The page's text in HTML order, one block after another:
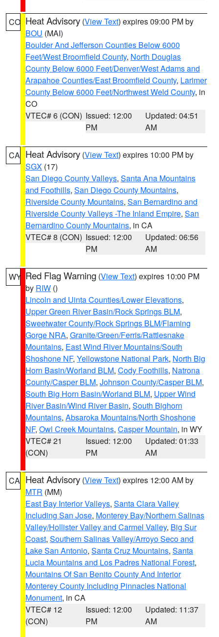
CO Heat Advisory (View Text) expires 09:00 PM by
BOU (MAI)
Boulder And Jefferson Counties Below 6000
Feet/West Broomfield County, North Douglas
County Below 6000 Feet/Denver/West Adams and
Arapahoe Counties/East Broomfield County, Larimer
County Below 6000 Feet/Northwest Weld County, in
CO
VTEC# 6 (CON) Issued: 12:00
PM
Updated: 04:51
AM
CA Heat Advisory (View Text) expires 10:00 PM by
SGX (17)
San Diego County Valleys, Santa Ana Mountains
and Foothills, San Diego County Mountains,
Riverside County Mountains, San Bernardino and
Riverside County Valleys -The Inland Empire, San
Bernardino County Mountains, in CA
VTEC# 8 (CON) Issued: 12:00
PM
Updated: 06:56
AM
WY Red Flag Warning (View Text) expires 10:00 PM
by RIW ()
Lincoln and Uinta Counties/Lower Elevations,
Upper Green River Basin/Rock Springs BLM,
Sweetwater County/Rock Springs BLM/Flaming
Gorge NRA, Granite/Green/Ferris/Rattlesnake
Mountains, East Wind River Mountains/South
Shoshone NF, Yellowstone National Park, North Big
Horn Basin/Worland BLM, Cody Foothills, Natrona
County/Casper BLM, Johnson County/Casper BLM,
South Big Horn Basin/Worland BLM, Upper Wind
River Basin/Wind River Basin, South Bighorn
Mountains, Absaroka Mountains/North Shoshone
NF, Owl Creek Mountains, Casper Mountain, in WY
VTEC# 21
(CON)
Issued: 12:00
PM
Updated: 01:33
AM
CA Heat Advisory (View Text) expires 12:00 AM by
MTR (MM)
East Bay Interior Valleys, Santa Clara Valley
Including San Jose, Monterey Bay/Northern Salinas
Valley/Hollister Valley and Carmel Valley, Big Sur
Coast, Southern Salinas Valley/Arroyo Seco and
Lake San Antonio, Santa Cruz Mountains, Santa
Lucia Mountains and Los Padres National Forest,
Mountains Of San Benito County And Interior
Monterey County Including Pinnacles National
Monument, in CA
VTEC# 12
(CON)
Issued: 12:00
PM
Updated: 11:37
AM